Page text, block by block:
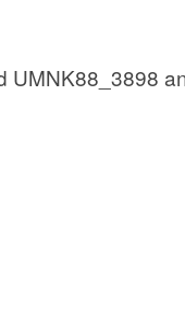
UMNK88_3898